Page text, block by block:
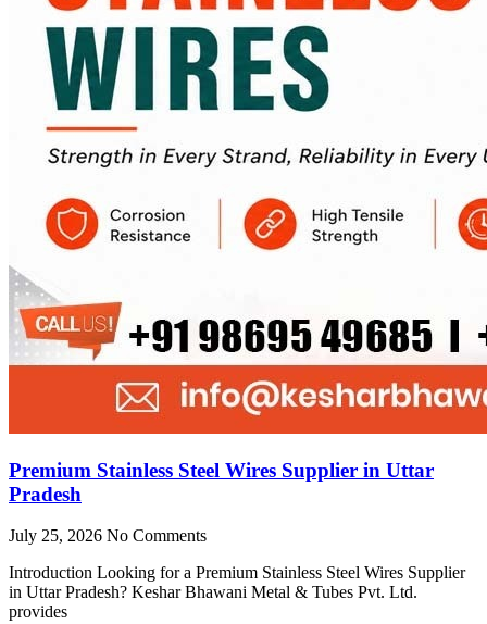
Premium Stainless Steel Wires Supplier in Uttar
Pradesh
July 25, 2026 No Comments
Introduction Looking for a Premium Stainless Steel Wires Supplier
in Uttar Pradesh? Keshar Bhawani Metal & Tubes Pvt. Ltd.
provides